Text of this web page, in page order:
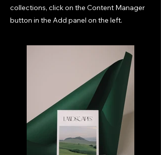
collections, click on the Content Manager
button in the Add panel on the left.